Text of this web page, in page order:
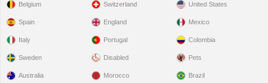
Belgium
Spain
Italy
Sweden
Switzerland
England
Portugal
Disabled
United States
Mexico
Colombia
Pets
Australia Morocco Brazil